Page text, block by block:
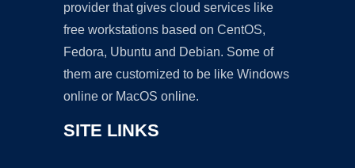
provider that gives cloud services like
free workstations based on CentOS,
Fedora, Ubuntu and Debian. Some of
them are customized to be like Windows
online or MacOS online.
SITE LINKS